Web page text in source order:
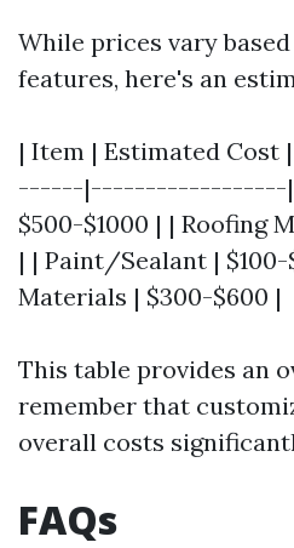
While prices vary
features, here's an
| Item | Estimated
------|------------------| |
$500-$1000 | | Roofing
| | Paint/Sealant |
Materials | $300-$600 |
This table provides an
remember that
overall costs
FAQs